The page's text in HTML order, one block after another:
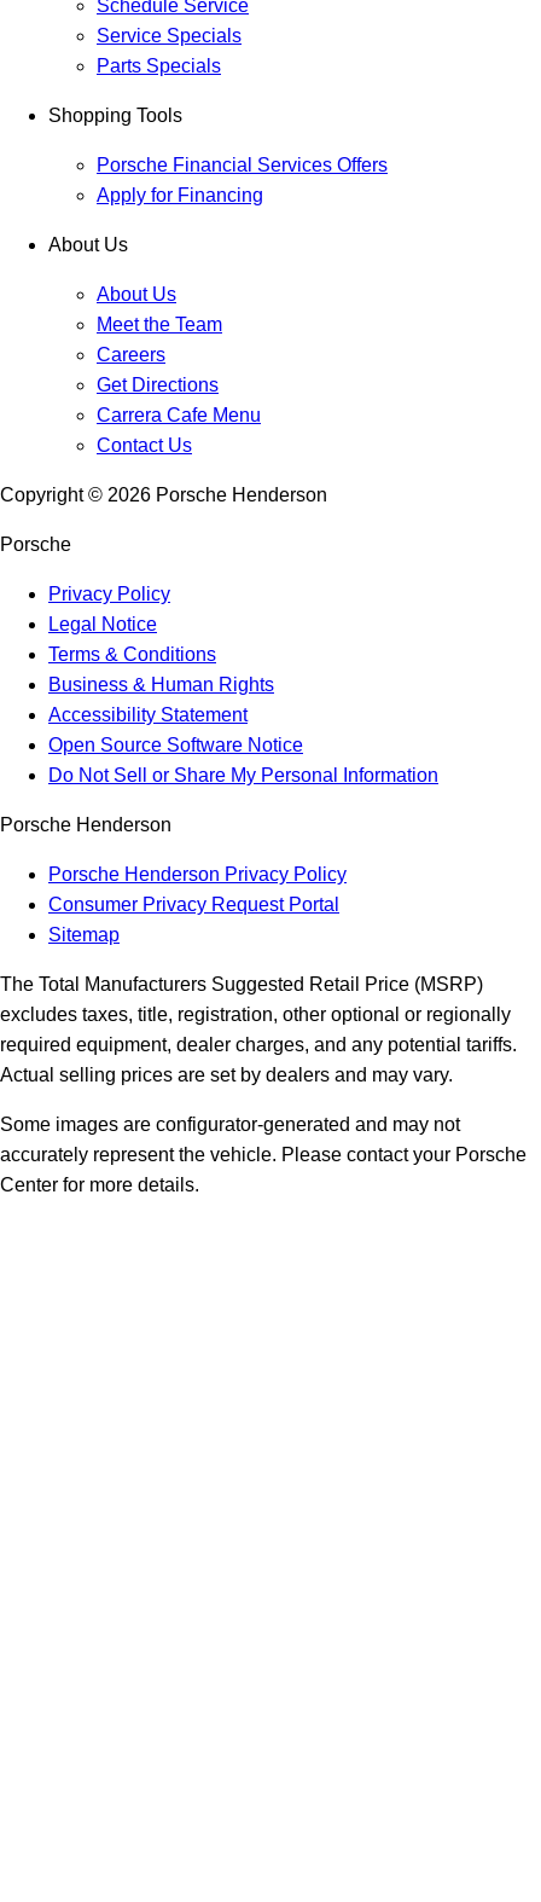
Schedule Service
Service Specials
Parts Specials
Shopping Tools
Porsche Financial Services Offers
Apply for Financing
About Us
About Us
Meet the Team
Careers
Get Directions
Carrera Cafe Menu
Contact Us
Copyright © 2026 Porsche Henderson
Porsche
Privacy Policy
Legal Notice
Terms & Conditions
Business & Human Rights
Accessibility Statement
Open Source Software Notice
Do Not Sell or Share My Personal Information
Porsche Henderson
Porsche Henderson Privacy Policy
Consumer Privacy Request Portal
Sitemap
The Total Manufacturers Suggested Retail Price (MSRP)
excludes taxes, title, registration, other optional or regionally
required equipment, dealer charges, and any potential tariffs.
Actual selling prices are set by dealers and may vary.
Some images are configurator-generated and may not
accurately represent the vehicle. Please contact your Porsche
Center for more details.